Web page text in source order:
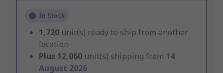
In Stock
1,720 unit(s) ready to ship from another
location
Plus 12,060 unit(s) shipping from 14
August 2026